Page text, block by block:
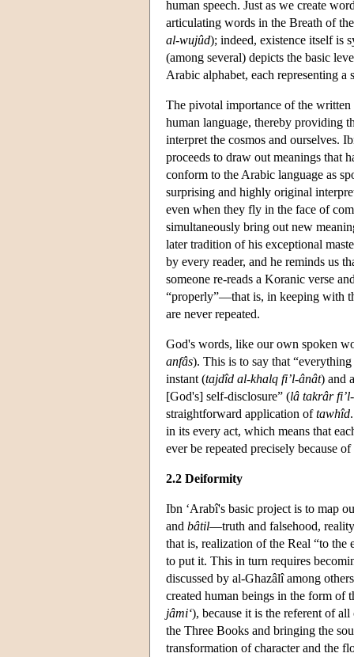
human speech. Just as we create
articulating words in the Breath of
al-wujûd); indeed, existence itself is
(among several) depicts the basic
Arabic alphabet, each representing
The pivotal importance of the written
human language, thereby providing
interpret the cosmos and ourselves.
proceeds to draw out meanings that
conform to the Arabic language as
surprising and highly original
even when they fly in the face of
simultaneously bring out new
later tradition of his exceptional
by every reader, and he reminds us
someone re-reads a Koranic verse
“properly”—that is, in keeping with
are never repeated.
God's words, like our own spoken
anfâs). This is to say that
instant (tajdîd al-khalq fi’l-ânât) and
[God's] self-disclosure” (lâ takrâr
straightforward application oftawhîd
in its every act, which means that
ever be repeated precisely because
2.2 Deiformity
Ibn ‘Arabî's basic project is to map
and bâtil—truth and falsehood,
that is, realization of the Real “to the
to put it. This in turn requires
discussed by al-Ghazâlî among
created human beings in the form of
jâmi‘), because it is the referent of
the Three Books and bringing the
transformation of character and the